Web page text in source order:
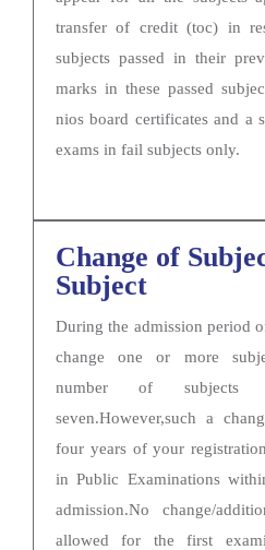
transfer of credit (toc) in
subjects passed in their
marks in these passed
nios board certificates and a
exams in fail subjects only.
Change of
Subject
During the admission period
change one or more
number of subjects
seven.However,such a
four years of your
in Public Examinations
admission.No change/
allowed for the first